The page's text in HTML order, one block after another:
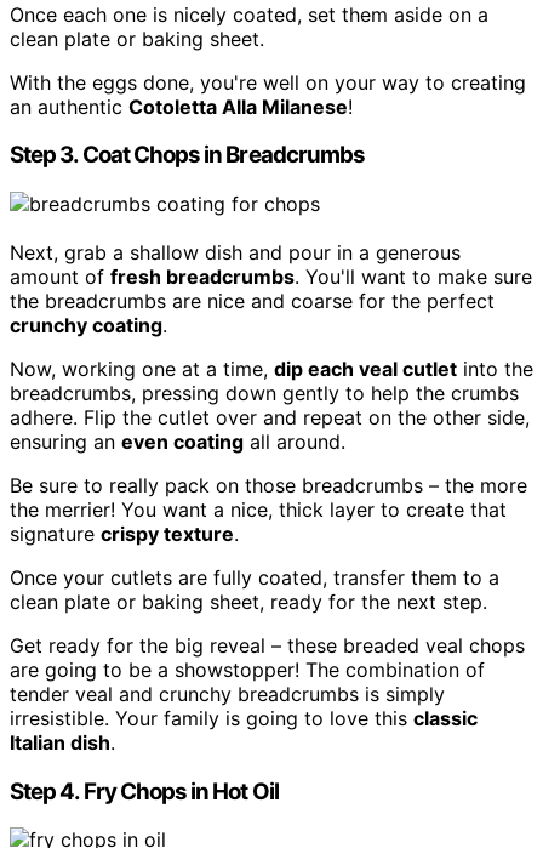
Once each one is nicely coated, set them aside on a
clean plate or baking sheet.
With the eggs done, you're well on your way to creating
an authentic Cotoletta Alla Milanese!
Step 3. Coat Chops in Breadcrumbs
Next, grab a shallow dish and pour in a generous
amount of fresh breadcrumbs. You'll want to make sure
the breadcrumbs are nice and coarse for the perfect
crunchy coating.
Now, working one at a time, dip each veal cutlet into the
breadcrumbs, pressing down gently to help the crumbs
adhere. Flip the cutlet over and repeat on the other side,
ensuring an even coating all around.
Be sure to really pack on those breadcrumbs – the more
the merrier! You want a nice, thick layer to create that
signature crispy texture.
Once your cutlets are fully coated, transfer them to a
clean plate or baking sheet, ready for the next step.
Get ready for the big reveal – these breaded veal chops
are going to be a showstopper! The combination of
tender veal and crunchy breadcrumbs is simply
irresistible. Your family is going to love this classic
Italian dish.
Step 4. Fry Chops in Hot Oil